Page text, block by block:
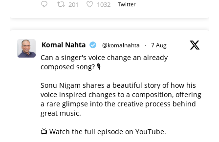
201 1032 Twitter
Komal Nahta @komalnahta · 7 Aug
Can a singer's voice change an already
composed song? 🎙️
Sonu Nigam shares a beautiful story of how his
voice inspired changes to a composition, offering
a rare glimpse into the creative process behind
great music.
📺 Watch the full episode on YouTube.